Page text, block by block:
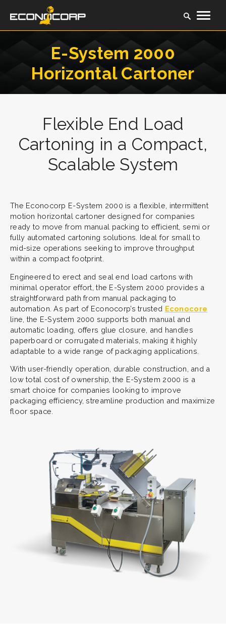
E-System 2000
Horizontal Cartoner
Flexible End Load
Cartoning in a Compact,
Scalable System
The Econocorp E-System 2000 is a flexible, intermittent
motion horizontal cartoner designed for companies
ready to move from manual packing to efficient, semi or
fully automated cartoning solutions. Ideal for small to
mid-size operations seeking to improve throughput
within a compact footprint.
Engineered to erect and seal end load cartons with
minimal operator effort, the E-System 2000 provides a
straightforward path from manual packaging to
automation. As part of Econocorp’s trusted Econocore
line, the E-System 2000 supports both manual and
automatic loading, offers glue closure, and handles
paperboard or corrugated materials, making it highly
adaptable to a wide range of packaging applications.
With user-friendly operation, durable construction, and a
low total cost of ownership, the E-System 2000 is a
smart choice for companies looking to improve
packaging efficiency, streamline production and maximize
floor space.